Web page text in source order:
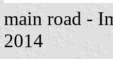
main road -
2014